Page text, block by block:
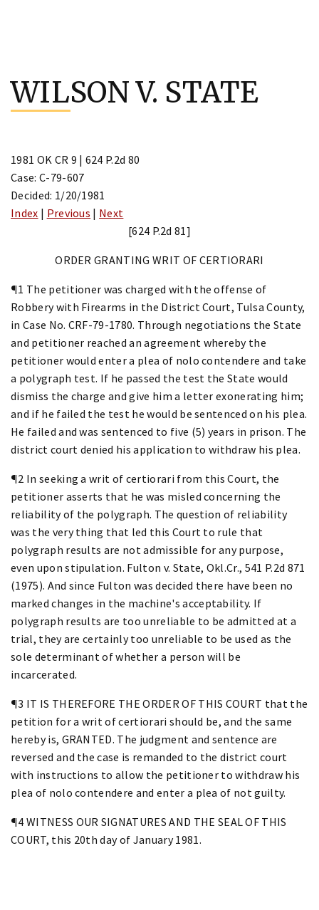
content
WILSON V. STATE
1981 OK CR 9 | 624 P.2d 80
Case: C-79-607
Decided: 1/20/1981
Index | Previous | Next
[624 P.2d 81]
ORDER GRANTING WRIT OF CERTIORARI
¶1 The petitioner was charged with the offense of
Robbery with Firearms in the District Court, Tulsa County,
in Case No. CRF-79-1780. Through negotiations the State
and petitioner reached an agreement whereby the
petitioner would enter a plea of nolo contendere and take
a polygraph test. If he passed the test the State would
dismiss the charge and give him a letter exonerating him;
and if he failed the test he would be sentenced on his plea.
He failed and was sentenced to five (5) years in prison. The
district court denied his application to withdraw his plea.
¶2 In seeking a writ of certiorari from this Court, the
petitioner asserts that he was misled concerning the
reliability of the polygraph. The question of reliability
was the very thing that led this Court to rule that
polygraph results are not admissible for any purpose,
even upon stipulation. Fulton v. State, Okl.Cr., 541 P.2d 871
(1975). And since Fulton was decided there have been no
marked changes in the machine's acceptability. If
polygraph results are too unreliable to be admitted at a
trial, they are certainly too unreliable to be used as the
sole determinant of whether a person will be
incarcerated.
¶3 IT IS THEREFORE THE ORDER OF THIS COURT that the
petition for a writ of certiorari should be, and the same
hereby is, GRANTED. The judgment and sentence are
reversed and the case is remanded to the district court
with instructions to allow the petitioner to withdraw his
plea of nolo contendere and enter a plea of not guilty.
¶4 WITNESS OUR SIGNATURES AND THE SEAL OF THIS
COURT, this 20th day of January 1981.